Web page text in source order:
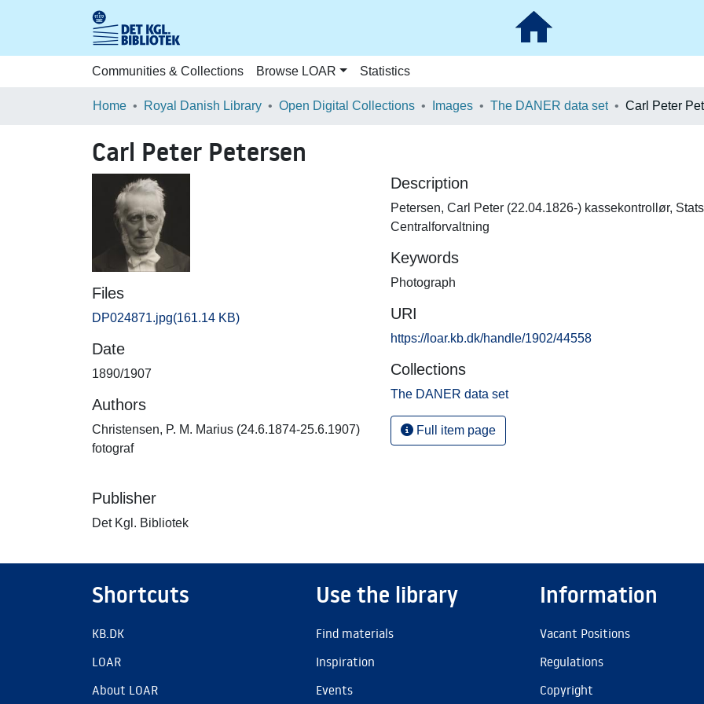
Communities & Collections Browse LOAR Statistics
Home Royal Danish Library Open Digital Collections Images The DANER data set Carl Peter
Carl Peter Petersen
Files
DP024871.jpg(161.14 KB)
Date
1890/1907
Authors
Christensen, P. M. Marius (24.6.1874-25.6.1907)
fotograf
Publisher
Det Kgl. Bibliotek
Description
Petersen, Carl Peter (22.04.1826-) kassekontrollør,
Centralforvaltning
Keywords
Photograph
URI
https://loar.kb.dk/handle/1902/44558
Collections
The DANER data set
Full item page
Shortcuts
KB.DK
LOAR
About LOAR
Use the library
Find materials
Inspiration
Events
Information
Vacant Positions
Regulations
Copyright